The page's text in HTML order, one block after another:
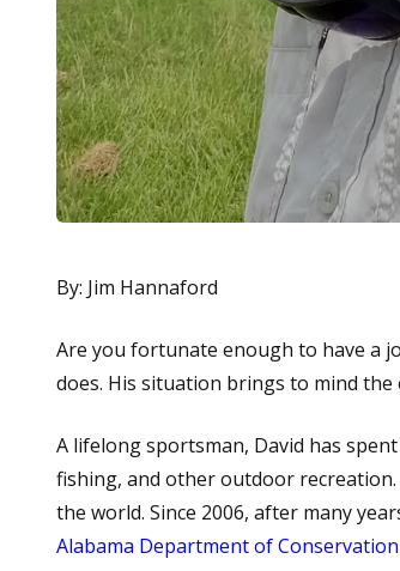
By: Jim Hannaford
Are you fortunate enough to have a
does. His situation brings to mind
A lifelong sportsman, David has
fishing, and other outdoor
the world. Since 2006, after many
Alabama Department of